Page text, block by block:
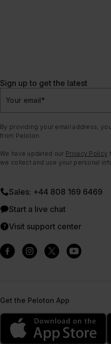
Sign up to get the latest
Your email*
By providing your email address,
from Peloton.
We have updated our Privacy Policy
we collect and use your personal
Sales: +44 808 169 6469
Start a live chat
Visit support center
Get the Peloton App